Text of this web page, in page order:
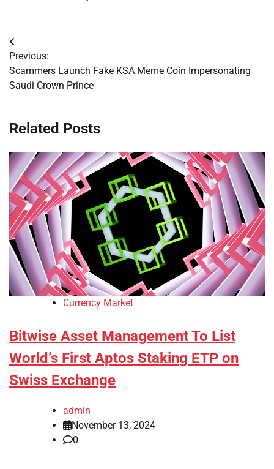
Post
navigation
Previous:
Scammers Launch Fake KSA Meme Coin Impersonating
Saudi Crown Prince
Related Posts
Currency Market
Bitwise Asset Management To List
World’s First Aptos Staking ETP on
Swiss Exchange
admin
November 13, 2024
0